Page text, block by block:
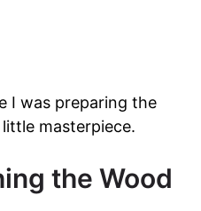
I was preparing the
masterpiece.
the Wood